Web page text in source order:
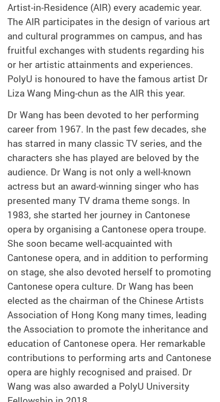
Artist-in-Residence (AIR) every academic year.
The AIR participates in the design of various art
and cultural programmes on campus, and has
fruitful exchanges with students regarding his
or her artistic attainments and experiences.
PolyU is honoured to have the famous artist Dr
Liza Wang Ming-chun as the AIR this year.
Dr Wang has been devoted to her performing
career from 1967. In the past few decades, she
has starred in many classic TV series, and the
characters she has played are beloved by the
audience. Dr Wang is not only a well-known
actress but an award-winning singer who has
presented many TV drama theme songs. In
1983, she started her journey in Cantonese
opera by organising a Cantonese opera troupe.
She soon became well-acquainted with
Cantonese opera, and in addition to performing
on stage, she also devoted herself to promoting
Cantonese opera culture. Dr Wang has been
elected as the chairman of the Chinese Artists
Association of Hong Kong many times, leading
the Association to promote the inheritance and
education of Cantonese opera. Her remarkable
contributions to performing arts and Cantonese
opera are highly recognised and praised. Dr
Wang was also awarded a PolyU University